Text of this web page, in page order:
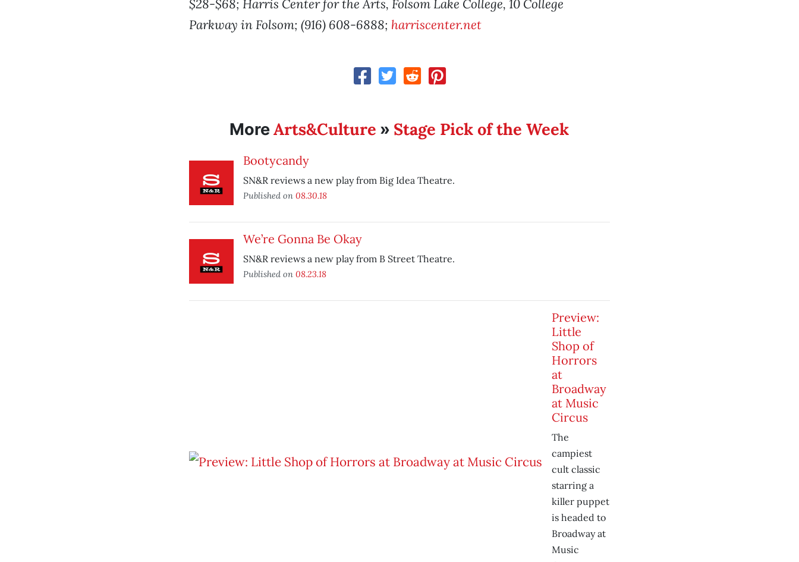
$28-$68; Harris Center for the Arts, Folsom Lake College, 10 College
Parkway in Folsom; (916) 608-6888; harriscenter.net
MoreArts&Culture » Stage Pick of the Week
Bootycandy
SN&R reviews a new play from Big Idea Theatre.
Published on 08.30.18
We’re Gonna Be Okay
SN&R reviews a new play from B Street Theatre.
Published on 08.23.18
Preview:
Little
Shop of
Horrors
at
Broadway
at Music
Circus
The
campiest
cult classic
starring a
killer puppet
is headed to
Broadway at
Music